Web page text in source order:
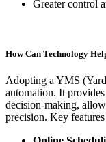
Greater control
How Can Technology
Adopting a YMS
automation. It
decision-making,
precision. Key